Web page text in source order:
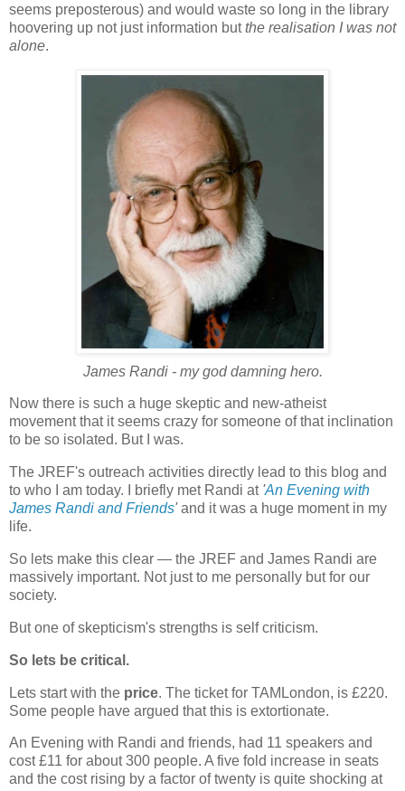
seems preposterous) and would waste so long in the library
hoovering up not just information butthe realisation I was not
alone.
James Randi - my god damning hero.
Now there is such a huge skeptic and new-atheist
movement that it seems crazy for someone of that inclination
to be so isolated. But I was.
The JREF's outreach activities directly lead to this blog and
to who I am today. I briefly met Randi at 'An Evening with
James Randi and Friends'and it was a huge moment in my
life.
So lets make this clear — the JREF and James Randi are
massively important. Not just to me personally but for our
society.
But one of skepticism's strengths is self criticism.
So lets be critical.
Lets start with the price. The ticket for TAMLondon, is £220.
Some people have argued that this is extortionate.
An Evening with Randi and friends, had 11 speakers and
cost £11 for about 300 people. A five fold increase in seats
and the cost rising by a factor of twenty is quite shocking at